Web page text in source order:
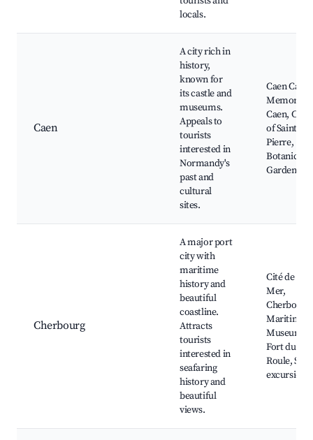
locals.
Caen
A city rich in
history,
known for
its castle and
museums.
Appeals to
tourists
interested in
Normandy's
past and
cultural
sites.
Caen
Memorial
Caen,
of Saint-
Pierre,
Botanical
Garden
Cherbourg
A major port
city with
maritime
history and
beautiful
coastline.
Attracts
tourists
interested in
seafaring
history and
beautiful
views.
Cité de la
Mer,
Cherbourg
Maritime
Museum,
Fort du
Roule, Sea
excursions